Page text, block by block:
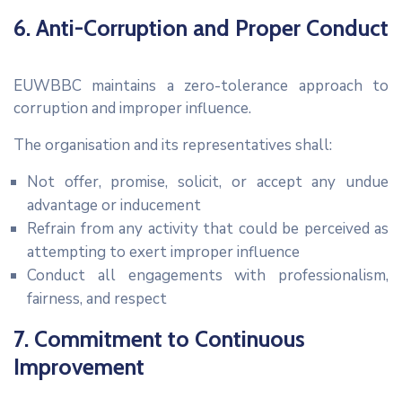
6. Anti-Corruption and Proper Conduct
EUWBBC maintains a zero-tolerance approach to
corruption and improper influence.
The organisation and its representatives shall:
Not offer, promise, solicit, or accept any undue
advantage or inducement
Refrain from any activity that could be perceived as
attempting to exert improper influence
Conduct all engagements with professionalism,
fairness, and respect
7. Commitment to Continuous
Improvement